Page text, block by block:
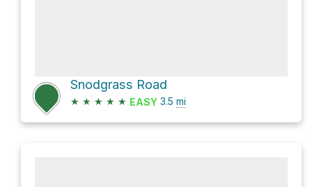
Snodgrass Road
★ ★ ★ ★ ★ EASY 3.5 mi